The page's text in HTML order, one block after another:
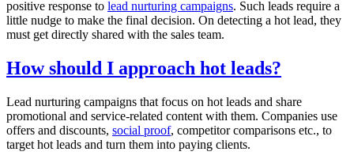
positive response to lead nurturing campaigns. Such leads require a
little nudge to make the final decision. On detecting a hot lead, they
must get directly shared with the sales team.
How should I approach hot leads?
Lead nurturing campaigns that focus on hot leads and share
promotional and service-related content with them. Companies use
offers and discounts, social proof, competitor comparisons etc., to
target hot leads and turn them into paying clients.